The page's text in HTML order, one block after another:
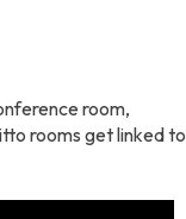
room,
rooms get linked to